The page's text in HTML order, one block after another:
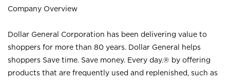
Company Overview
Dollar General Corporation has been delivering value to
shoppers for more than 80 years. Dollar General helps
shoppers Save time. Save money. Every day.® by offering
products that are frequently used and replenished, such as